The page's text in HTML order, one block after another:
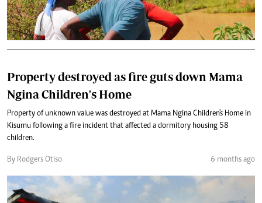
Property destroyed as fire guts down Mama
Ngina Children's Home
Property of unknown value was destroyed at Mama Ngina Children's Home in
Kisumu following a fire incident that affected a dormitory housing 58
children.
By Rodgers Otiso 6 months ago